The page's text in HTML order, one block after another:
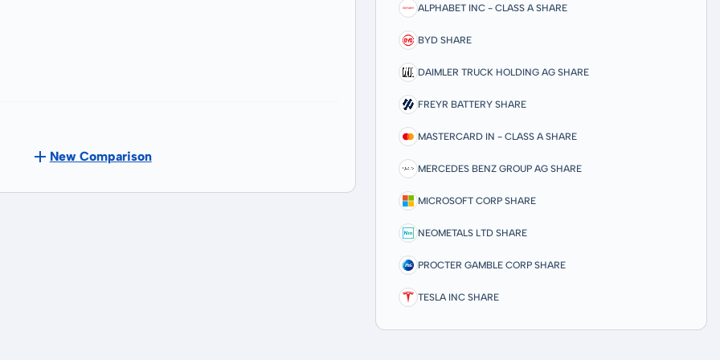
New Comparison
ALPHABET INC - CLASS A SHARE
BYD SHARE
DAIMLER TRUCK HOLDING AG SHARE
FREYR BATTERY SHARE
MASTERCARD IN - CLASS A SHARE
MERCEDES BENZ GROUP AG SHARE
MICROSOFT CORP SHARE
NEOMETALS LTD SHARE
PROCTER GAMBLE CORP SHARE
TESLA INC SHARE